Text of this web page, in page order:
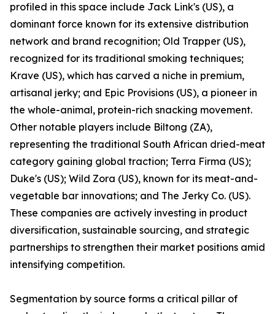
profiled in this space include Jack Link's (US), a
dominant force known for its extensive distribution
network and brand recognition; Old Trapper (US),
recognized for its traditional smoking techniques;
Krave (US), which has carved a niche in premium,
artisanal jerky; and Epic Provisions (US), a pioneer in
the whole-animal, protein-rich snacking movement.
Other notable players include Biltong (ZA),
representing the traditional South African dried-meat
category gaining global traction; Terra Firma (US);
Duke's (US); Wild Zora (US), known for its meat-and-
vegetable bar innovations; and The Jerky Co. (US).
These companies are actively investing in product
diversification, sustainable sourcing, and strategic
partnerships to strengthen their market positions amid
intensifying competition.
Segmentation by source forms a critical pillar of